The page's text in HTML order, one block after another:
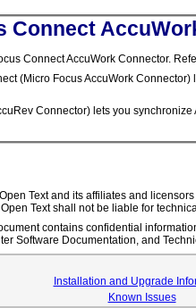
Connect
Connect AccuWork Connector.
(Micro Focus AccuWork
Connector) lets you
Text and its affiliates and
Text shall not be liable for
contains confidential
Software Documentation, and
Installation and Upgrade
Known Issues